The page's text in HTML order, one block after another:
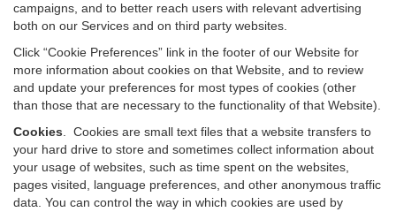
campaigns, and to better reach users with relevant advertising
both on our Services and on third party websites.
Click “Cookie Preferences” link in the footer of our Website for
more information about cookies on that Website, and to review
and update your preferences for most types of cookies (other
than those that are necessary to the functionality of that Website).
Cookies
Cookies are small text files that a website transfers to
your hard drive to store and sometimes collect information about
your usage of websites, such as time spent on the websites,
pages visited, language preferences, and other anonymous traffic
data. You can control the way in which cookies are used by